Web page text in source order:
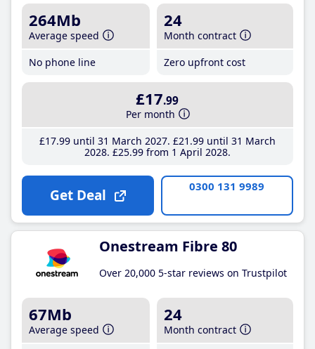
264Mb
Average speed
No phone line
24
Month contract
Zero upfront cost
£17.99
Per month
£17.99until 31 March 2027 £21 .99until 31 March
2028 £25.99from 1 April 2028
Get Deal 0300 131 9989
Onestream Fibre 80
Over 20,000 5-star reviews on Trustpilot
67Mb
Average speed
24
Month contract